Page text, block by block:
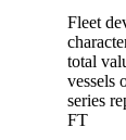
Fleet
total
vessels
series
FT